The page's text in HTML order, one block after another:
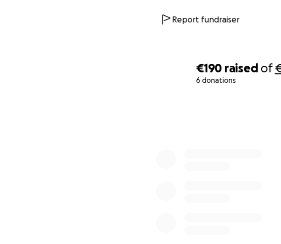
€190 raised of
6 donations
Report fundraiser